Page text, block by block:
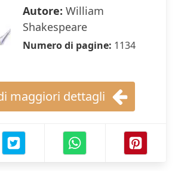
Autore: William
Shakespeare
Numero di pagine: 1134
maggiori dettagli